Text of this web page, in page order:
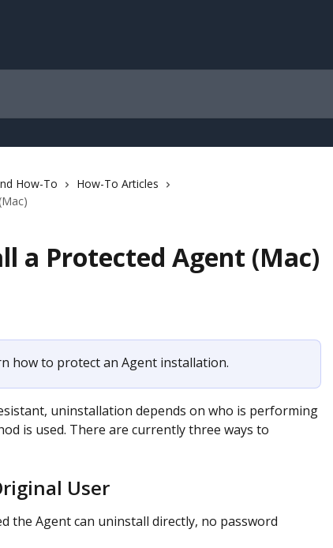
How-To
How-To Articles
a Protected Agent (Mac)
how to protect an Agent installation.
uninstallation depends on who is performing
is used. There are currently three ways to
User
the Agent can uninstall directly, no password